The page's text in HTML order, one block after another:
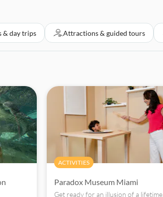
& day trips Attractions & guided tours
ACTIVITIES
Paradox Museum Miami
Get ready for an illusion of a lifetime,